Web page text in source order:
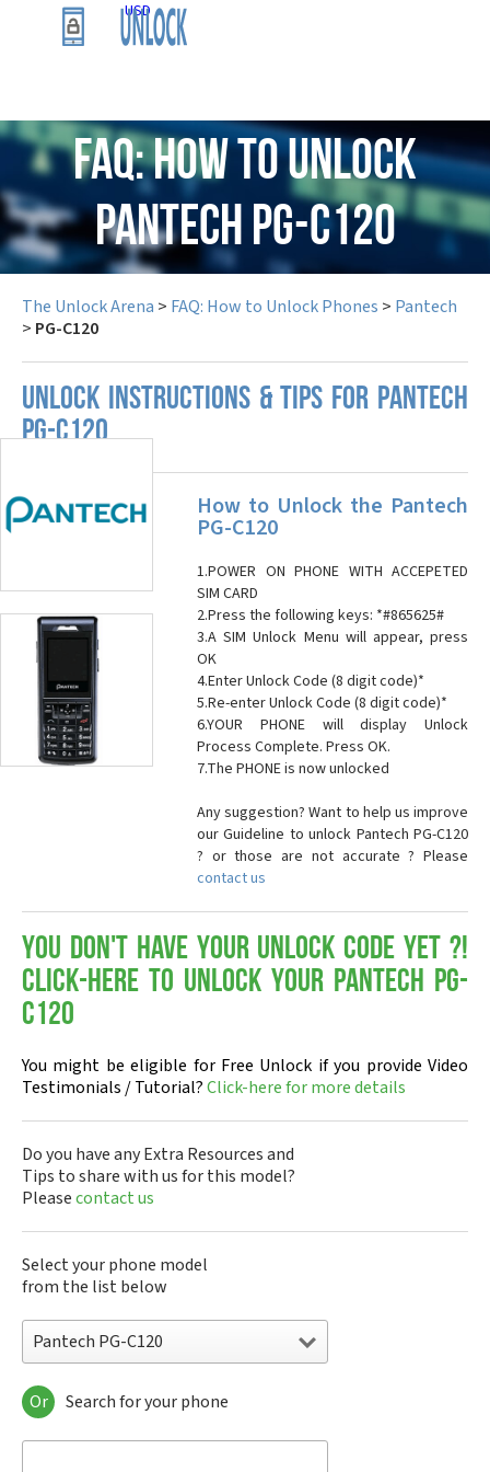
USD
FAQ: How to Unlock
Pantech PG-C120
The Unlock Arena > FAQ: How to Unlock Phones > Pantech
> PG-C120
UNLOCK INSTRUCTIONS & TIPS FOR PANTECH
PG-C120
How to Unlock the Pantech
PG-C120
1.POWER ON PHONE WITH ACCEPETED
SIM CARD
2.Press the following keys: *#865625#
3.A SIM Unlock Menu will appear, press
OK
4.Enter Unlock Code (8 digit code)*
5.Re-enter Unlock Code (8 digit code)*
6.YOUR PHONE will display Unlock
Process Complete. Press OK.
7.The PHONE is now unlocked
Any suggestion? Want to help us improve
our Guideline to unlock Pantech PG-C120
? or those are not accurate ? Please
contact us
You don't have your Unlock Code yet ?!
Click-here to Unlock your Pantech PG-
C120
You might be eligible for Free Unlock if you provide Video
Testimonials / Tutorial?Click-here for more details
Do you have any Extra Resources and
Tips to share with us for this model?
Pleasecontact us
Select your phone model
from the list below
Pantech PG-C120
Pantech A100
Pantech ADR8995
Or Search for your phone